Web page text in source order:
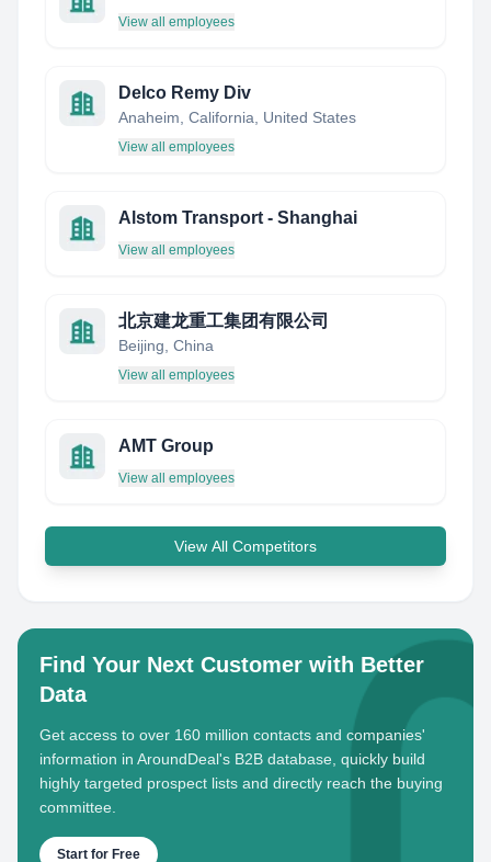
View all employees
Delco Remy Div
Anaheim, California, United States
View all employees
Alstom Transport - Shanghai
View all employees
北京建龙重工集团有限公司
Beijing, China
View all employees
AMT Group
View all employees
View All Competitors
Find Your Next Customer with Better
Data
Get access to over 160 million contacts and companies'
information in AroundDeal's B2B database, quickly build
highly targeted prospect lists and directly reach the buying
committee.
Start for Free